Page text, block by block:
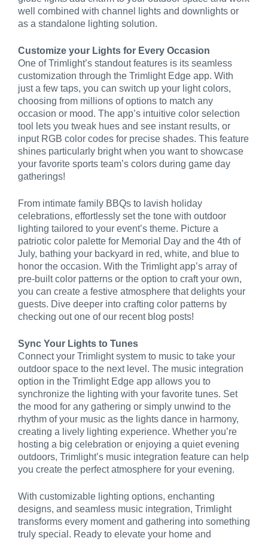
well combined with channel lights and downlights or
as a standalone lighting solution.
Customize your Lights for Every Occasion
One of Trimlight’s standout features is its seamless
customization through the Trimlight Edge app. With
just a few taps, you can switch up your light colors,
choosing from millions of options to match any
occasion or mood. The app’s intuitive color selection
tool lets you tweak hues and see instant results, or
input RGB color codes for precise shades. This feature
shines particularly bright when you want to showcase
your favorite sports team’s colors during game day
gatherings!
From intimate family BBQs to lavish holiday
celebrations, effortlessly set the tone with outdoor
lighting tailored to your event’s theme. Picture a
patriotic color palette for Memorial Day and the 4th of
July, bathing your backyard in red, white, and blue to
honor the occasion. With the Trimlight app’s array of
pre-built color patterns or the option to craft your own,
you can create a festive atmosphere that delights your
guests. Dive deeper into crafting color patterns by
checking out one of our recent blog posts!
Sync Your Lights to Tunes
Connect your Trimlight system to music to take your
outdoor space to the next level. The music integration
option in the Trimlight Edge app allows you to
synchronize the lighting with your favorite tunes. Set
the mood for any gathering or simply unwind to the
rhythm of your music as the lights dance in harmony,
creating a lively lighting experience. Whether you’re
hosting a big celebration or enjoying a quiet evening
outdoors, Trimlight’s music integration feature can help
you create the perfect atmosphere for your evening.
With customizable lighting options, enchanting
designs, and seamless music integration, Trimlight
transforms every moment and gathering into something
truly special. Ready to elevate your home and